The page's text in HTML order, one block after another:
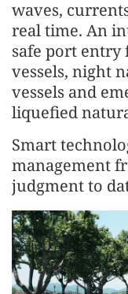
waves,
real time. An
safe port entry
vessels, night
vessels and
liquefied
Smart
management
judgment to